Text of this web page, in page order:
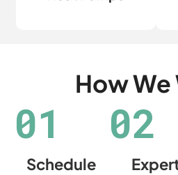
How We
01
Schedule
02